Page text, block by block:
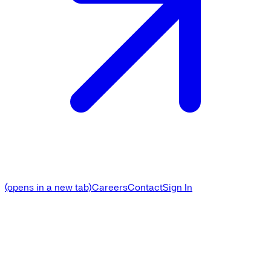
(opens in a new tab)CareersContactSign In